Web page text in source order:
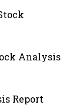
Analysis
Report